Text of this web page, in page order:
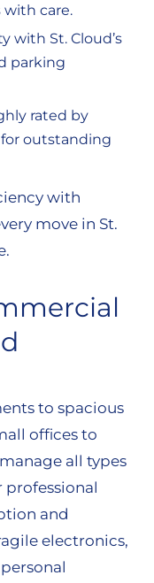
care.
with St. Cloud’s
parking
rated by
outstanding
with
move in St.
to spacious
offices to
all types
professional
and
electronics,